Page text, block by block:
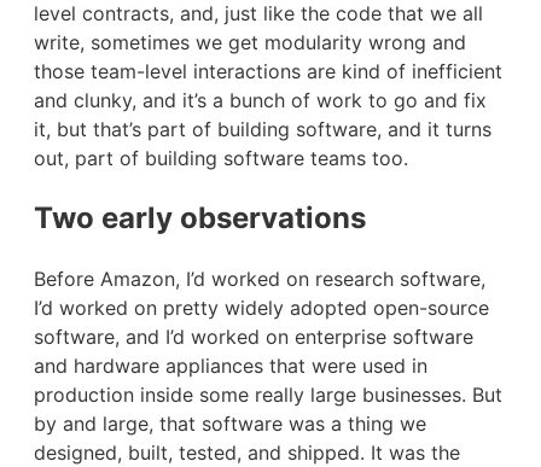
level contracts, and, just like the code that we all
write, sometimes we get modularity wrong and
those team-level interactions are kind of inefficient
and clunky, and it’s a bunch of work to go and fix
it, but that’s part of building software, and it turns
out, part of building software teams too.
Two early observations
Before Amazon, I’d worked on research software,
I’d worked on pretty widely adopted open-source
software, and I’d worked on enterprise software
and hardware appliances that were used in
production inside some really large businesses. But
by and large, that software was a thing we
designed, built, tested, and shipped. It was the